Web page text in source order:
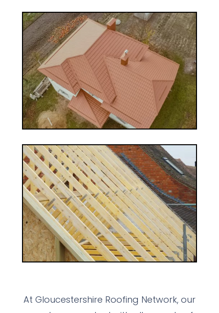
At Gloucestershire Roofing Network, our